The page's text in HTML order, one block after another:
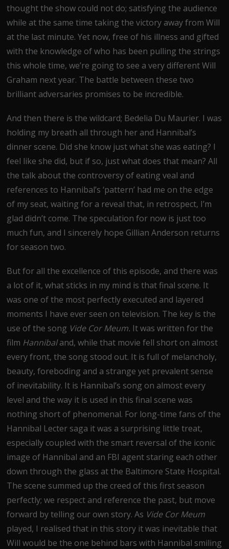
thought the show could not do; satisfying the audience
while at the same time taking the victory away from Will
at the last minute. Yet now, free of his illness and gifted
with the knowledge of who has been pulling the strings
this whole time, we’re going to see a very different Will
Graham next year. The battle between these two
brilliant adversaries promises to be incredible.
And then there is the wildcard; Bedelia Du Maurier. I was
holding my breath all through her and Hannibal’s
dinner scene. Did she know just what she was eating? I
feel like she did, but if so, just what does that mean? All
the talk about the controversy of eating veal and
references to Hannibal’s ‘pattern’ had me on the edge
of my seat, waiting for a reveal that, in retrospect, I’m
glad didn’t come. The speculation for now is just too
much fun, and I sincerely hope Gillian Anderson returns
for season two.
But for all the excellence of this episode, and there was
a lot of it, what sticks in my mind is that final scene. It
was one of the most perfectly executed and layered
moments I have ever seen on television. The key is the
use of the song Vide Cor Meum. It was written for the
film Hannibaland, while that movie fell short on almost
every front, the song stood out. It is full of melancholy,
beauty, foreboding and a strange yet prevalent sense
of inevitability. It is Hannibal’s song on almost every
level and the way it is used in this final scene was
nothing short of phenomenal. For long-time fans of the
Hannibal Lecter saga it was a surprising little treat,
especially coupled with the smart reversal of the iconic
image of Hannibal and an FBI agent staring each other
down through the glass at the Baltimore State Hospital.
The scene summed up the creed of this first season
perfectly; we respect and reference the past, but move
forward by telling our own story. As Vide Cor Meum
played, I realised that in this story it was inevitable that
Will would be the one behind bars with Hannibal smiling